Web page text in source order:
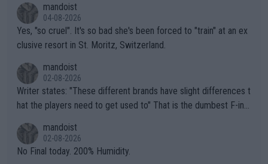
mandoist
04-08-2026
Yes, "so cruel". It's so bad she's been forced to "train" at an ex
clusive resort in St. Moritz, Switzerland.
mandoist
02-08-2026
Writer states: "These different brands have slight differences t
hat the players need to get used to" That is the dumbest F-ing
n) telling the World's Top Players they are, essentially, full of sh
it.
mandoist
02-08-2026
No Final today. 200% Humidity.